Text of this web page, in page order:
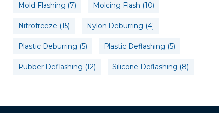
Mold Flashing (7) Molding Flash (10)
Nitrofreeze (15) Nylon Deburring (4)
Plastic Deburring (5) Plastic Deflashing (5)
Rubber Deflashing (12) Silicone Deflashing (8)